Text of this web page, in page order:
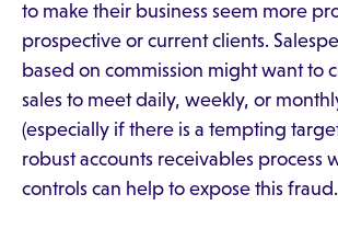
to make their business seem more
prospective or current clients.
based on commission might want to
sales to meet daily, weekly, or
(especially if there is a tempting
robust accounts receivables process
controls can help to expose this fraud.